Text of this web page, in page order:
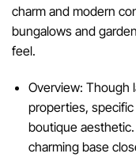
charm and modern
bungalows and
feel.
Overview: Though
properties,
boutique
charming base